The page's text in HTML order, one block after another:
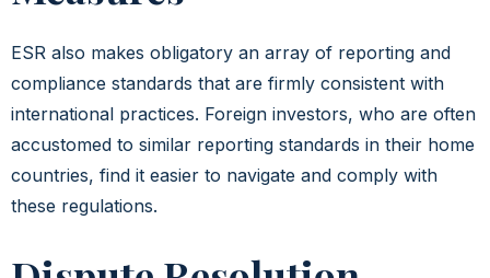
ESR also makes obligatory an array of reporting and
compliance standards that are firmly consistent with
international practices. Foreign investors, who are often
accustomed to similar reporting standards in their home
countries, find it easier to navigate and comply with
these regulations.